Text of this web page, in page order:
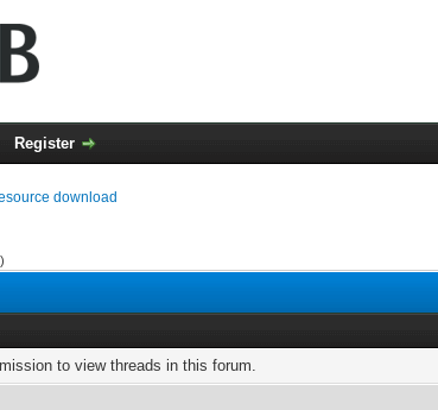
Register
download
to view threads in this forum.